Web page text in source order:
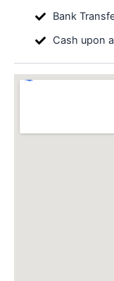
Bank
Cash upon